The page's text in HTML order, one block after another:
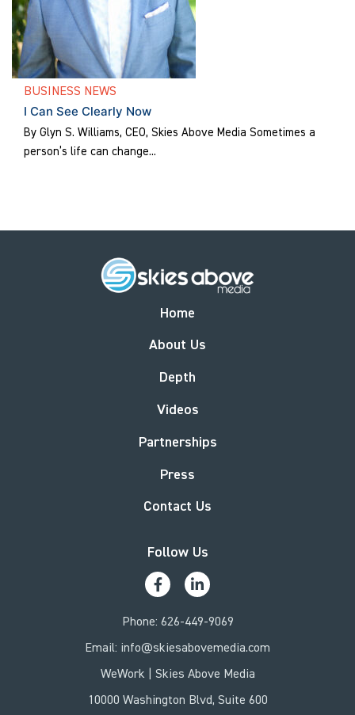
BUSINESS NEWS
I Can See Clearly Now
By Glyn S. Williams, CEO, Skies Above Media Sometimes a
person’s life can change...
Home
About Us
Depth
Videos
Partnerships
Press
Contact Us
Follow Us
Phone: 626-449-9069
Email: info@skiesabovemedia.com
WeWork | Skies Above Media
10000 Washington Blvd, Suite 600